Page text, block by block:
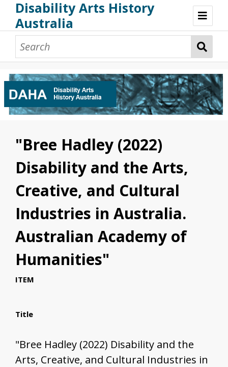
Disability Arts History
Australia
Disability Arts History Australia: Home
About This Website
About This Project
Project Team
Terminology, Scope & Future Development
Credits & Acknowledgements
Acknowledgement of Country
Acknowledgement of Disability Community
Upsetting Content
Access
"Bree Hadley (2022)
Disability and the Arts,
Creative, and Cultural
Industries in Australia.
Australian Academy of
Humanities"
ITEM
Title
"Bree Hadley (2022) Disability and the
Arts, Creative, and Cultural Industries in